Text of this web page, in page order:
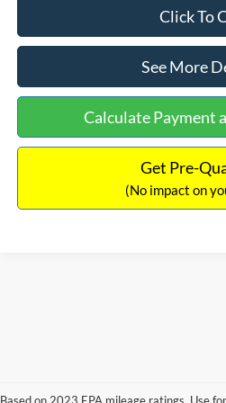
Click To
See More
Calculate Payment
Get Pre-
(No impact on